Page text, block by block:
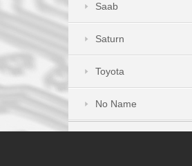
Saab
Saturn
Toyota
No Name